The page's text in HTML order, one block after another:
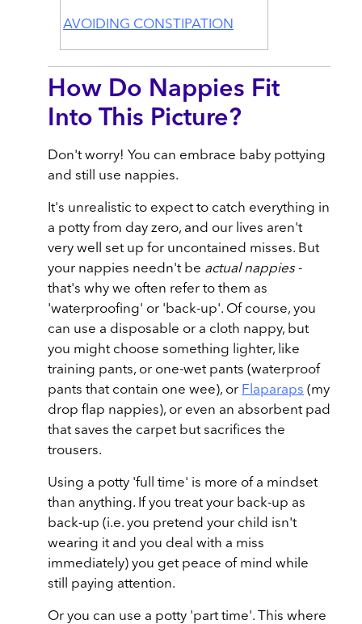
AVOIDING CONSTIPATION
How Do Nappies Fit
Into This Picture?
Don't worry! You can embrace baby pottying
and still use nappies.
It's unrealistic to expect to catch everything in
a potty from day zero, and our lives aren't
very well set up for uncontained misses. But
your nappies needn't be actual nappies -
that's why we often refer to them as
'waterproofing' or 'back-up'. Of course, you
can use a disposable or a cloth nappy, but
you might choose something lighter, like
training pants, or one-wet pants (waterproof
pants that contain one wee), or Flaparaps (my
drop flap nappies), or even an absorbent pad
that saves the carpet but sacrifices the
trousers.
Using a potty 'full time' is more of a mindset
than anything. If you treat your back-up as
back-up (i.e. you pretend your child isn't
wearing it and you deal with a miss
immediately) you get peace of mind while
still paying attention.
Or you can use a potty 'part time'. This where